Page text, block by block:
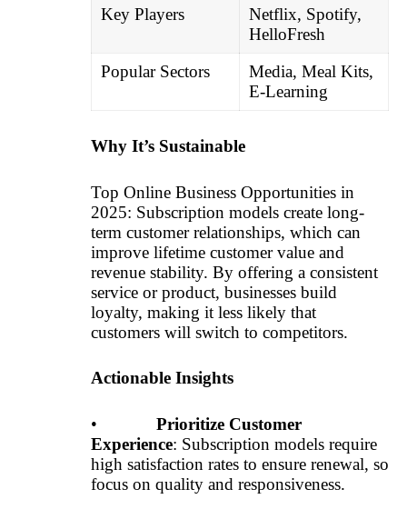
Key Players
Netflix, Spotify,
HelloFresh
Popular Sectors
Media, Meal Kits,
E-Learning
Why It’s Sustainable
Top Online Business Opportunities in
2025: Subscription models create long-
term customer relationships, which can
improve lifetime customer value and
revenue stability. By offering a consistent
service or product, businesses build
loyalty, making it less likely that
customers will switch to competitors.
Actionable Insights
• Prioritize Customer
Experience: Subscription models require
high satisfaction rates to ensure renewal, so
focus on quality and responsiveness.